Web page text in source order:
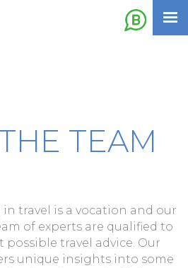
TEAM
travel is a vocation and our
of experts are qualified to
possible travel advice. Our
unique insights into some